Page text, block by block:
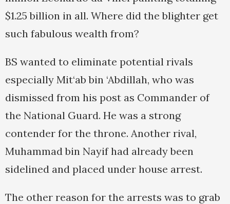
$1.25 billion in all. Where did the blighter get
such fabulous wealth from?
BS wanted to eliminate potential rivals
especially Mit‘ab bin ‘Abdillah, who was
dismissed from his post as Commander of
the National Guard. He was a strong
contender for the throne. Another rival,
Muhammad bin Nayif had already been
sidelined and placed under house arrest.
The other reason for the arrests was to grab